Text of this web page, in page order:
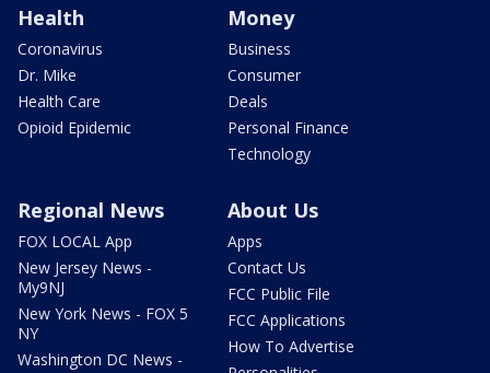
Health
Coronavirus
Dr. Mike
Health Care
Opioid Epidemic
Money
Business
Consumer
Deals
Personal Finance
Technology
Regional News
FOX LOCAL App
New Jersey News -
My9NJ
New York News - FOX 5
NY
Washington DC News -
About Us
Apps
Contact Us
FCC Public File
FCC Applications
How To Advertise